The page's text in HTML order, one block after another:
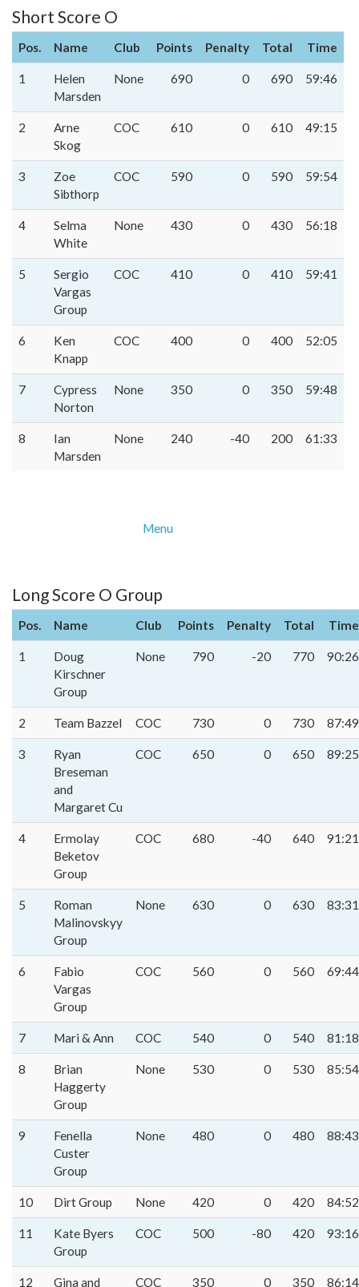
Short Score O
Pos. Name Club Points Penalty Total Time
1
Helen
Marsden
None 690 0 690 59:46
2
Arne
Skog
COC 610 0 610 49:15
3
Zoe
Sibthorp
COC 590 0 590 59:54
4
Selma
White
None 430 0 430 56:18
5
Sergio
Vargas
Group
COC 410 0 410 59:41
6
Ken
Knapp
COC 400 0 400 52:05
7
Cypress
Norton
None 350 0 350 59:48
8
Ian
Marsden
None 240 -40 200 61:33
Menu
Long Score O Group
Pos. Name Club Points Penalty Total Time
1
Doug
Kirschner
Group
None 790 -20 770 90:26
2 Team Bazzel COC 730 0 730 87:49
3
Ryan
Breseman
and
Margaret Cu
COC 650 0 650 89:25
4
Ermolay
Beketov
Group
COC 680 -40 640 91:21
5
Roman
Malinovskyy
Group
None 630 0 630 83:31
6
Fabio
Vargas
Group
COC 560 0 560 69:44
7 Mari & Ann COC 540 0 540 81:18
8
Brian
Haggerty
Group
None 530 0 530 85:54
9
Fenella
Custer
Group
None 480 0 480 88:43
10 Dirt Group None 420 0 420 84:52
11
Kate Byers
Group
COC 500 -80 420 93:16
12 Gina and COC 350 0 350 86:14